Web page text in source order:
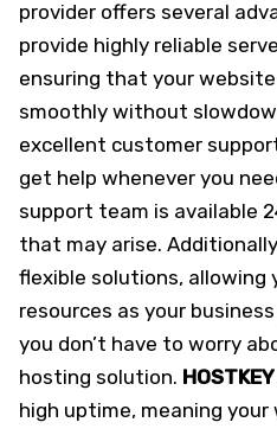
provider offers several
provide highly reliable
ensuring that your
smoothly without
excellent customer
get help whenever you
support team is available
that may arise.
flexible solutions, allowing
resources as your
you don’t have to worry
hosting solution.
high uptime, meaning